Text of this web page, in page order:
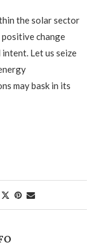
the solar sector
change
Let us seize
may bask in its